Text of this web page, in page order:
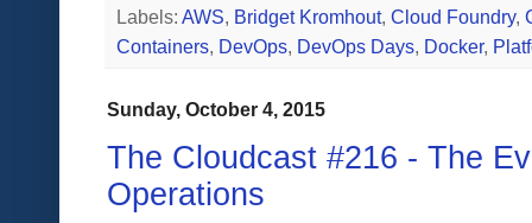
Labels: AWS, Bridget Kromhout, Cloud Foundry,
Containers, DevOps, DevOps Days, Docker,
Sunday, October 4, 2015
The Cloudcast #216 - The
Operations